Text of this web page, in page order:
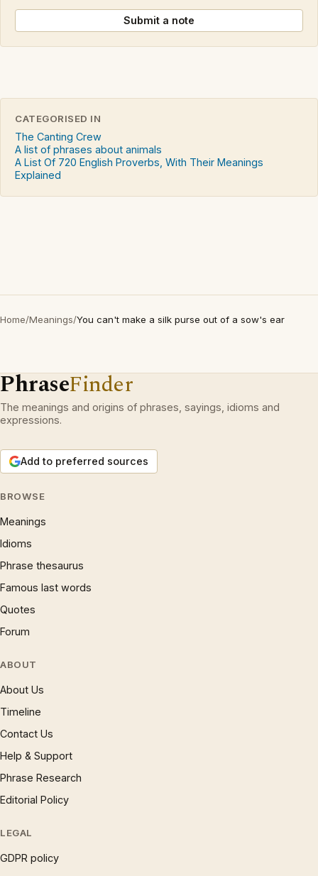
Submit a note
CATEGORISED IN
The Canting Crew
A list of phrases about animals
A List Of 720 English Proverbs, With Their Meanings
Explained
Home/Meanings/You can't make a silk purse out of a sow's ear
PhraseFinder
The meanings and origins of phrases, sayings, idioms and
expressions.
Add to preferred sources
BROWSE
Meanings
Idioms
Phrase thesaurus
Famous last words
Quotes
Forum
ABOUT
About Us
Timeline
Contact Us
Help & Support
Phrase Research
Editorial Policy
LEGAL
GDPR policy